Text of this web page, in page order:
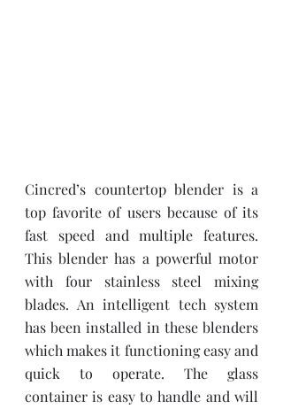
Cincred’s countertop blender is a
top favorite of users because of its
fast speed and multiple features.
This blender has a powerful motor
with four stainless steel mixing
blades. An intelligent tech system
has been installed in these blenders
which makes it functioning easy and
quick to operate. The glass
container is easy to handle and will